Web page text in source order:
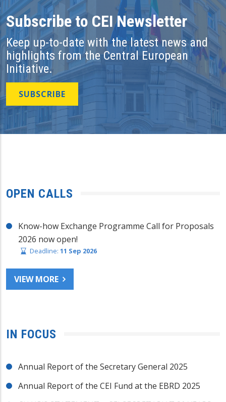
Subscribe to CEI Newsletter
Keep up-to-date with the latest news and
highlights from the Central European
Initiative.
SUBSCRIBE
OPEN CALLS
Know-how Exchange Programme Call for Proposals
2026 now open!
Deadline: 11 Sep 2026
VIEW MORE
IN FOCUS
Annual Report of the Secretary General 2025
Annual Report of the CEI Fund at the EBRD 2025